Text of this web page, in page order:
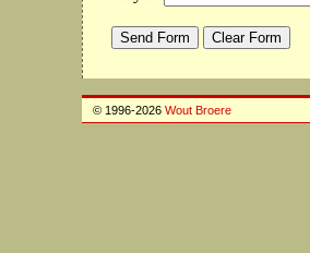
© 1996-2026 Wout Broere